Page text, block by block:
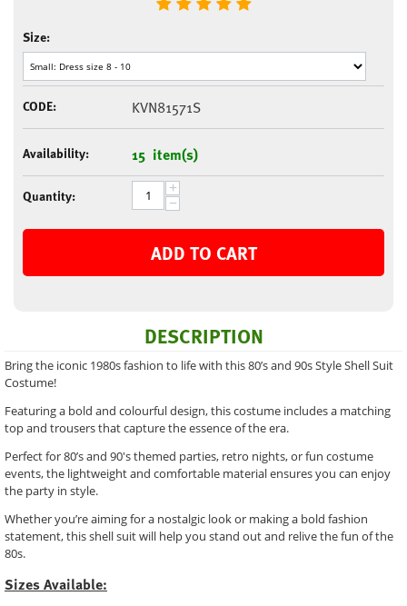
Size:
CODE: KVN81571S
Availability: 15 item(s)
Quantity: +
−
ADD TO CART
DESCRIPTION
Bring the iconic 1980s fashion to life with this 80’s and 90s Style Shell Suit
Costume!
Featuring a bold and colourful design, this costume includes a matching
top and trousers that capture the essence of the era.
Perfect for 80’s and 90's themed parties, retro nights, or fun costume
events, the lightweight and comfortable material ensures you can enjoy
the party in style.
Whether you’re aiming for a nostalgic look or making a bold fashion
statement, this shell suit will help you stand out and relive the fun of the
80s.
Sizes Available: